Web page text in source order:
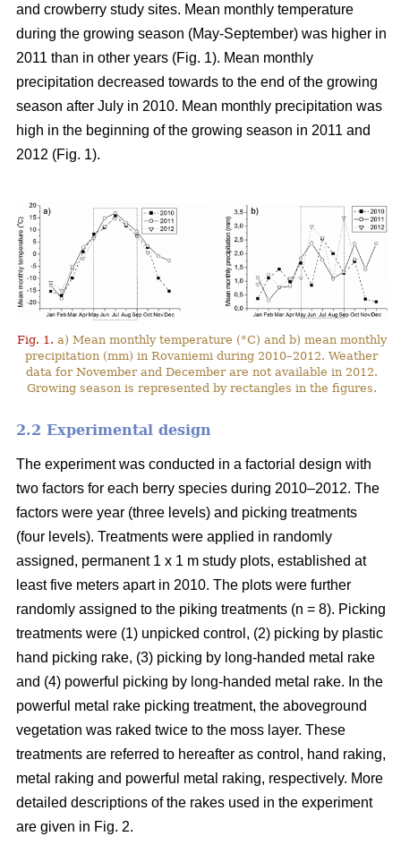
and crowberry study sites. Mean monthly temperature
during the growing season (May-September) was higher in
2011 than in other years (Fig. 1). Mean monthly
precipitation decreased towards to the end of the growing
season after July in 2010. Mean monthly precipitation was
high in the beginning of the growing season in 2011 and
2012 (Fig. 1).
Fig. 1. a) Mean monthly temperature (°C) and b) mean monthly
precipitation (mm) in Rovaniemi during 2010–2012. Weather
data for November and December are not available in 2012.
Growing season is represented by rectangles in the figures.
2.2 Experimental design
The experiment was conducted in a factorial design with
two factors for each berry species during 2010–2012. The
factors were year (three levels) and picking treatments
(four levels). Treatments were applied in randomly
assigned, permanent 1 x 1 m study plots, established at
least five meters apart in 2010. The plots were further
randomly assigned to the piking treatments (n = 8). Picking
treatments were (1) unpicked control, (2) picking by plastic
hand picking rake, (3) picking by long-handed metal rake
and (4) powerful picking by long-handed metal rake. In the
powerful metal rake picking treatment, the aboveground
vegetation was raked twice to the moss layer. These
treatments are referred to hereafter as control, hand raking,
metal raking and powerful metal raking, respectively. More
detailed descriptions of the rakes used in the experiment
are given in Fig. 2.